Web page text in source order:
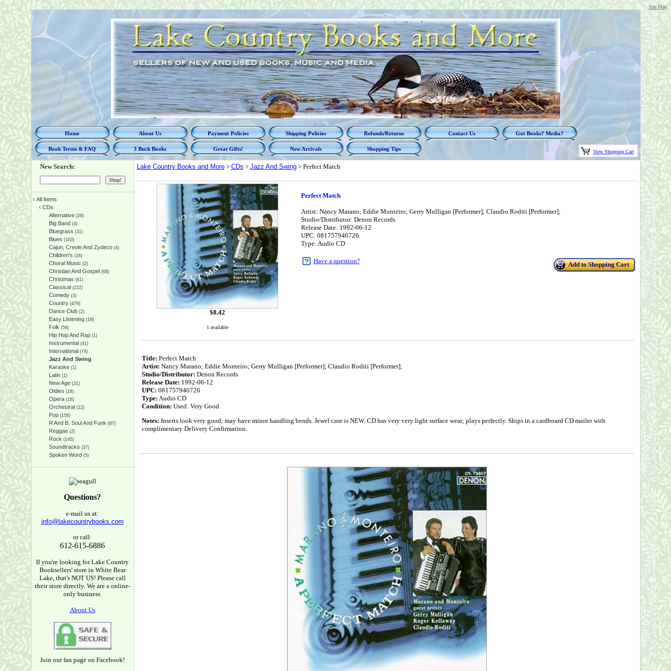
Site Map
Home About Us Payment Policies Shipping Policies Refunds/Returns Contact Us Got Books? Media?
Book Terms & FAQ 3 Buck Books Great Gifts! New Arrivals Shopping Tips View Shopping Cart
New Search:
‹ All Items
‹ CDs
Alternative(26)
Big Band (4)
Bluegrass (31)
Blues (103)
Cajun, Creole And Zydeco(4)
Children's (16)
Choral Music (2)
Christian And Gospel (68)
Christmas (61)
Classical (222)
Comedy(3)
Country(479)
Dance Club(2)
Easy Listening(19)
Folk(56)
Hip Hop And Rap(1)
Instrumental (41)
International (74)
Jazz And Swing
Karaoke(1)
Latin(1)
New Age(31)
Oldies (18)
Opera(18)
Orchestral (12)
Pop(156)
R And B, Soul And Funk(67)
Reggae(2)
Rock(145)
Soundtracks (37)
Spoken Word (5)
Questions?
e-mail us at:
info@lakecountrybooks.com
or call:
612-615-6886
If you're looking for Lake Country
Booksellers' store in White Bear
Lake, that's NOT US! Please call
their store directly. We are a online-
only business.
About Us
Join our fan page on Facebook!
Lake Country Books and More> CDs > Jazz And Swing> Perfect Match
$8.42
1 available
Perfect Match
Artist: Nancy Marano; Eddie Monteiro; Gerry Mulligan [Performer]; Claudio Roditi [Performer];
Studio/Distributor: Denon Records
Release Date: 1992-06-12
UPC: 081757940726
Type: Audio CD
Have a question? Add to Shopping Cart
Title: Perfect Match
Artist: Nancy Marano; Eddie Monteiro; Gerry Mulligan [Performer]; Claudio Roditi [Performer];
Studio/Distributor: Denon Records
Release Date: 1992-06-12
UPC: 081757940726
Type: Audio CD
Condition: Used: Very Good
Notes: Inserts look very good; may have minor handling bends. Jewel case is NEW. CD has very very light surface wear; plays perfectly. Ships in a cardboard CD mailer with
complimentary Delivery Confirmation.